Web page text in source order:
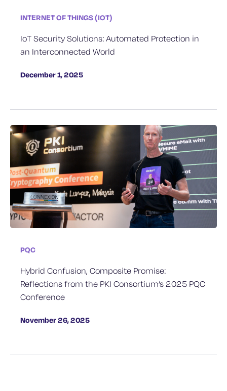
INTERNET OF THINGS (IOT)
IoT Security Solutions: Automated Protection in
an Interconnected World
December 1, 2025
PQC
Hybrid Confusion, Composite Promise:
Reflections from the PKI Consortium’s 2025 PQC
Conference
November 26, 2025